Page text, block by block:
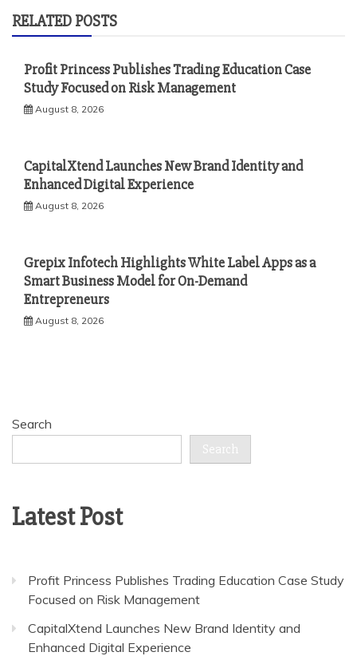
RELATED POSTS
Profit Princess Publishes Trading Education Case
Study Focused on Risk Management
August 8, 2026
CapitalXtend Launches New Brand Identity and
Enhanced Digital Experience
August 8, 2026
Grepix Infotech Highlights White Label Apps as a
Smart Business Model for On-Demand
Entrepreneurs
August 8, 2026
Search
Search
Latest Post
Profit Princess Publishes Trading Education Case Study
Focused on Risk Management
CapitalXtend Launches New Brand Identity and
Enhanced Digital Experience